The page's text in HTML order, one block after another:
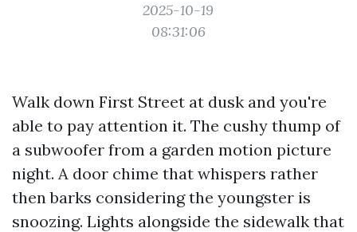
2025-10-19
08:31:06
Walk down First Street at dusk and you're
able to pay attention it. The cushy thump of
a subwoofer from a garden motion picture
night. A door chime that whispers rather
then barks considering the youngster is
snoozing. Lights alongside the sidewalk that